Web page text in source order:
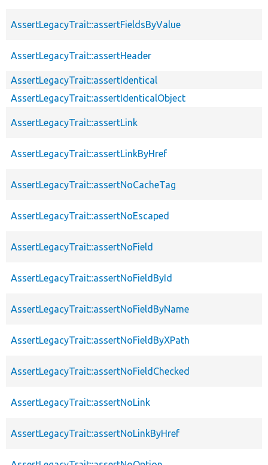
AssertLegacyTrait::assertFieldsByValue
AssertLegacyTrait::assertHeader
AssertLegacyTrait::assertIdentical
AssertLegacyTrait::assertIdenticalObject
AssertLegacyTrait::assertLink
AssertLegacyTrait::assertLinkByHref
AssertLegacyTrait::assertNoCacheTag
AssertLegacyTrait::assertNoEscaped
AssertLegacyTrait::assertNoField
AssertLegacyTrait::assertNoFieldById
AssertLegacyTrait::assertNoFieldByName
AssertLegacyTrait::assertNoFieldByXPath
AssertLegacyTrait::assertNoFieldChecked
AssertLegacyTrait::assertNoLink
AssertLegacyTrait::assertNoLinkByHref